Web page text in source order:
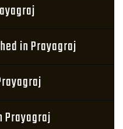
in Prayagraj
Prayagraj